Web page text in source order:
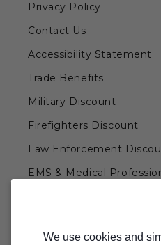
Privacy Policy
Contact Us
Accessibility Statement
Trade Benefits
Military Discount
Firefighters Discount
Law Enforcement
EMS & Medical
Teachers &
Barn Doors & Hardware
We use cookies and